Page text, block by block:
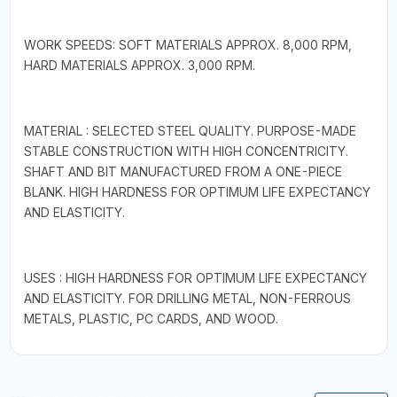
WORK SPEEDS: SOFT MATERIALS APPROX. 8,000 RPM,
HARD MATERIALS APPROX. 3,000 RPM.
MATERIAL : SELECTED STEEL QUALITY. PURPOSE-MADE
STABLE CONSTRUCTION WITH HIGH CONCENTRICITY.
SHAFT AND BIT MANUFACTURED FROM A ONE-PIECE
BLANK. HIGH HARDNESS FOR OPTIMUM LIFE EXPECTANCY
AND ELASTICITY.
USES : HIGH HARDNESS FOR OPTIMUM LIFE EXPECTANCY
AND ELASTICITY. FOR DRILLING METAL, NON-FERROUS
METALS, PLASTIC, PC CARDS, AND WOOD.